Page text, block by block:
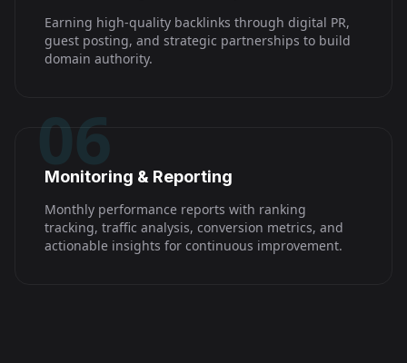
Earning high-quality backlinks through digital PR,
guest posting, and strategic partnerships to build
domain authority.
06
Monitoring & Reporting
Monthly performance reports with ranking
tracking, traffic analysis, conversion metrics, and
actionable insights for continuous improvement.